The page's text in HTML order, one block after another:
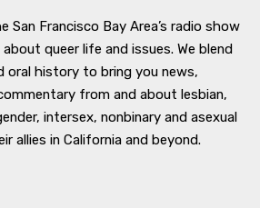
San Francisco Bay Area’s radio show
queer life and issues. We blend
oral history to bring you news,
from and about lesbian,
intersex, nonbinary and asexual
allies in California and beyond.